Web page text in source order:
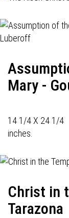
Mary -
14 1/4 X 24 1/4
inches.
Christ in
Tarazona